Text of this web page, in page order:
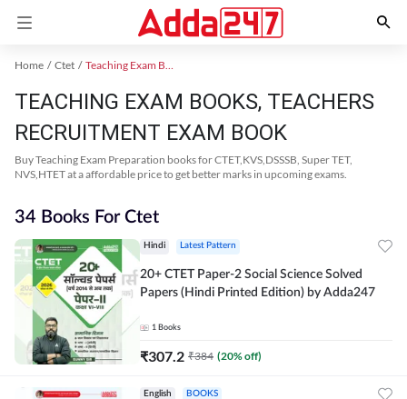
Home Ctet Teaching Exam Books 2024
TEACHING EXAM BOOKS, TEACHERS
RECRUITMENT EXAM BOOK
Buy Teaching Exam Preparation books for CTET,KVS,DSSSB, Super TET,
NVS,HTET at a affordable price to get better marks in upcoming exams.
34 Books For Ctet
Hindi Latest Pattern
20+ CTET Paper-2 Social Science Solved
Papers (Hindi Printed Edition) by Adda247
1 Books
₹307.2 ₹384 (20% off)
English BOOKS